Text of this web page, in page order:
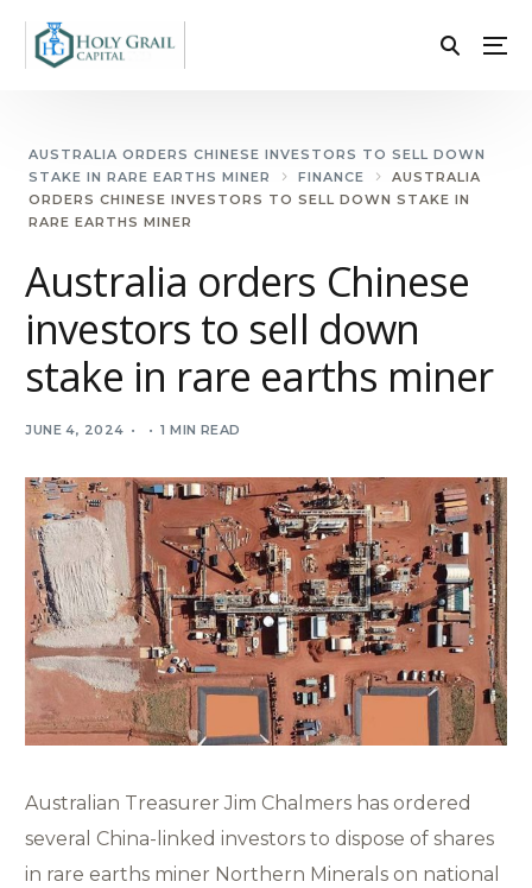
AUSTRALIA ORDERS CHINESE INVESTORS TO SELL DOWN
STAKE IN RARE EARTHS MINER
FINANCE
AUSTRALIA
ORDERS CHINESE INVESTORS TO SELL DOWN STAKE IN
RARE EARTHS MINER
Australia orders Chinese
investors to sell down
stake in rare earths miner
JUNE 4, 2024 1 MIN READ
Australian Treasurer Jim Chalmers has ordered
several China-linked investors to dispose of shares
in rare earths miner Northern Minerals on national